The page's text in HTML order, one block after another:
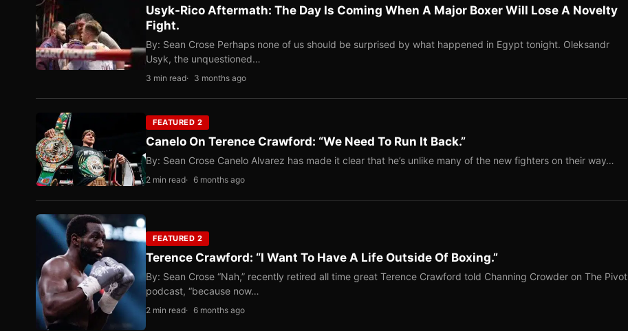
Usyk-Rico Aftermath: The Day Is Coming When A Major Boxer Will Lose A Novelty
Fight.
By: Sean Crose Perhaps none of us should be surprised by what happened in Egypt tonight. Oleksandr
Usyk, the unquestioned…
3 min read 3 months ago
FEATURED 2
Canelo On Terence Crawford: “We Need To Run It Back.”
By: Sean Crose Canelo Alvarez has made it clear that he’s unlike many of the new fighters on their way…
2 min read 6 months ago
FEATURED 2
Terence Crawford: “I Want To Have A Life Outside Of Boxing.”
By: Sean Crose “Nah,” recently retired all time great Terence Crawford told Channing Crowder on The Pivot
podcast, “because now…
2 min read 6 months ago